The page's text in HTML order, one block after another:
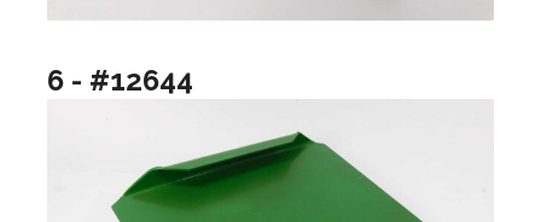
6 - #12644